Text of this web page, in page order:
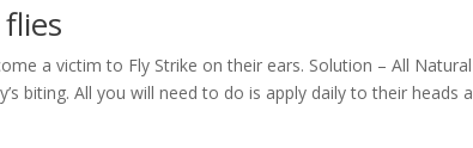
a victim to Fly Strike on their ears. Solution – All
biting. All you will need to do is apply daily to their heads